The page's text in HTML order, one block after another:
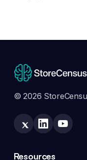
© 2026
Resources